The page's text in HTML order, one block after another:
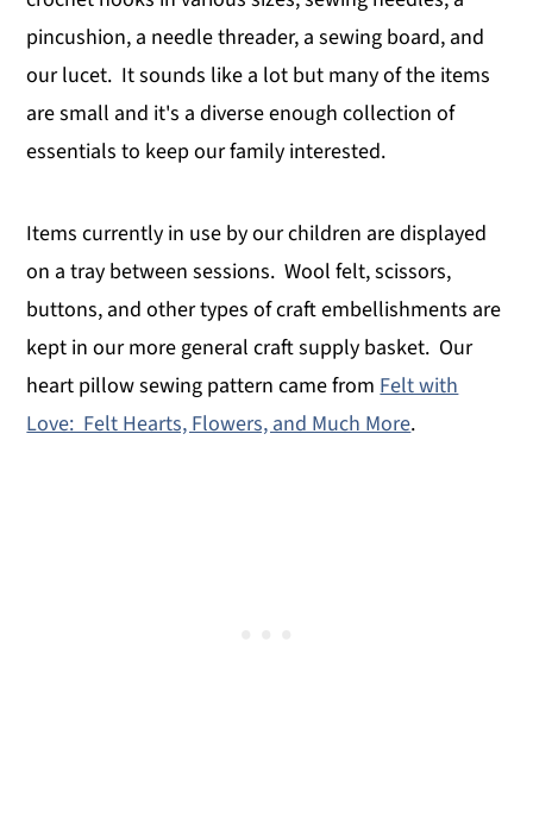
pincushion, a needle threader, a sewing board, and
our lucet. It sounds like a lot but many of the items
are small and it's a diverse enough collection of
essentials to keep our family interested.
Items currently in use by our children are displayed
on a tray between sessions. Wool felt, scissors,
buttons, and other types of craft embellishments are
kept in our more general craft supply basket. Our
heart pillow sewing pattern came fromFelt with
Love: Felt Hearts, Flowers, and Much More.